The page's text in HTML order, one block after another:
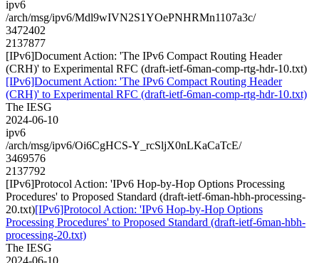
ipv6
/arch/msg/ipv6/Mdl9wIVN2S1YOePNHRMn1107a3c/
3472402
2137877
[IPv6]Document Action: 'The IPv6 Compact Routing Header
(CRH)' to Experimental RFC (draft-ietf-6man-comp-rtg-hdr-10.txt)
[IPv6]Document Action: 'The IPv6 Compact Routing Header
(CRH)' to Experimental RFC (draft-ietf-6man-comp-rtg-hdr-10.txt)
The IESG
2024-06-10
ipv6
/arch/msg/ipv6/Oi6CgHCS-Y_rcSljX0nLKaCaTcE/
3469576
2137792
[IPv6]Protocol Action: 'IPv6 Hop-by-Hop Options Processing
Procedures' to Proposed Standard (draft-ietf-6man-hbh-processing-
20.txt)[IPv6]Protocol Action: 'IPv6 Hop-by-Hop Options
Processing Procedures' to Proposed Standard (draft-ietf-6man-hbh-
processing-20.txt)
The IESG
2024-06-10